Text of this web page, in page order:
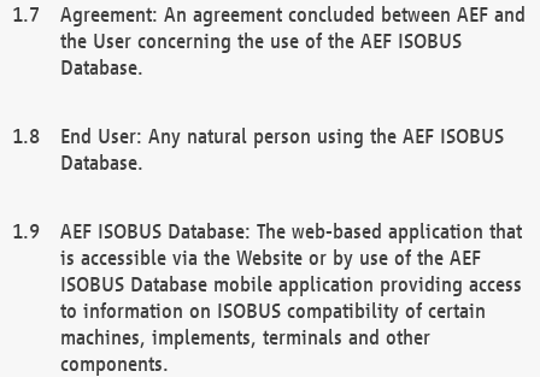
Agreement: An agreement concluded between AEF and
the User concerning the use of the AEF ISOBUS
Database.
End User: Any natural person using the AEF ISOBUS
Database.
AEF ISOBUS Database: The web-based application that
is accessible via the Website or by use of the AEF
ISOBUS Database mobile application providing access
to information on ISOBUS compatibility of certain
machines, implements, terminals and other
components.